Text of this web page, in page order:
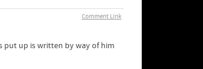
Comment Link
put up is written by way of him